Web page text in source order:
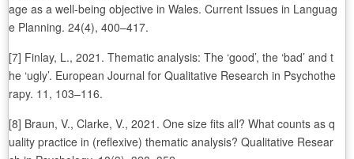
age as a well-being objective in Wales. Current Issues in Languag
e Planning. 24(4), 400–417.
[7] Finlay, L., 2021. Thematic analysis: The ‘good’, the ‘bad’ and t
he ‘ugly’. European Journal for Qualitative Research in Psychothe
rapy. 11, 103–116.
[8] Braun, V., Clarke, V., 2021. One size fits all? What counts as q
uality practice in (reflexive) thematic analysis? Qualitative Resear